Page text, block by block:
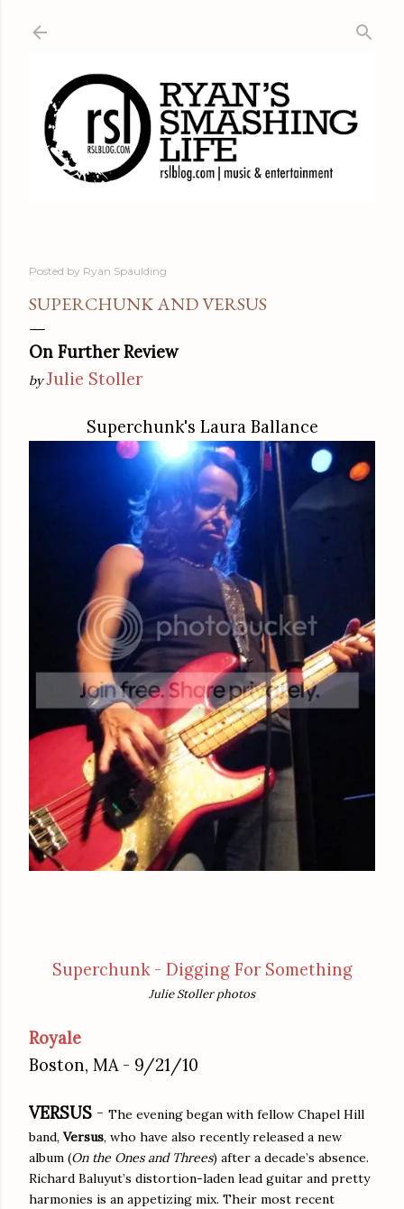
Posted by Ryan Spaulding
SUPERCHUNK AND VERSUS
On Further Review
byJulie Stoller
Superchunk's Laura Ballance
Superchunk - Digging For Something
Julie Stoller photos
Royale
Boston, MA - 9/21/10
VERSUS - The evening began with fellow Chapel Hill
band, Versus, who have also recently released a new
album (On the Ones and Threes) after a decade’s absence.
Richard Baluyut’s distortion-laden lead guitar and pretty
harmonies is an appetizing mix. Their most recent